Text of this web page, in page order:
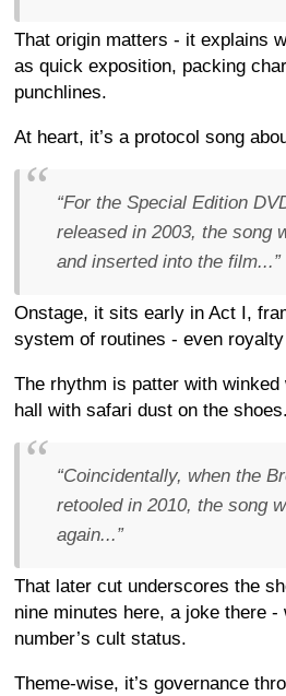
That origin matters - it explains
as quick exposition, packing
punchlines.
At heart, it’s a protocol song
“For the Special Edition
released in 2003, the song
and inserted into the film...”
Onstage, it sits early in Act I,
system of routines - even
The rhythm is patter with
hall with safari dust on the shoes.
“Coincidentally, when the
retooled in 2010, the song
again...”
That later cut underscores the
nine minutes here, a joke there -
number’s cult status.
Theme-wise, it’s governance